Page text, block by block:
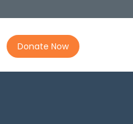
Donate Now